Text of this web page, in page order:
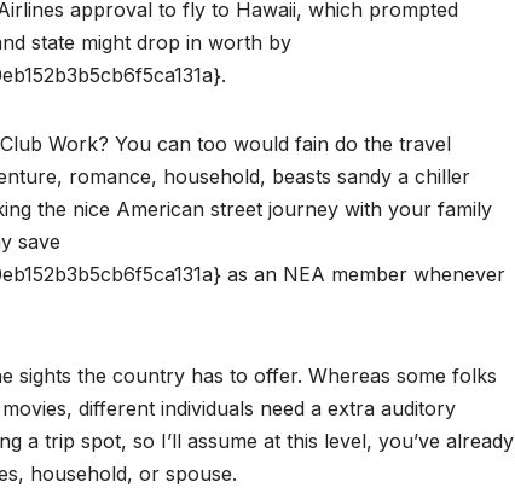
approval to fly to Hawaii, which prompted
state might drop in worth by
Work? You can too would fain do the travel
romance, household, beasts sandy a chiller
the nice American street journey with your family
save
as an NEA member whenever
sights the country has to offer. Whereas some folks
different individuals need a extra auditory
a trip spot, so I’ll assume at this level, you’ve already
household, or spouse.